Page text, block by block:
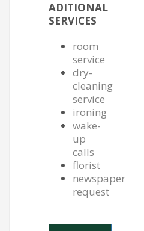
ADITIONAL
SERVICES
room
service
dry-
cleaning
service
ironing
wake-
up
calls
florist
newspaper
request